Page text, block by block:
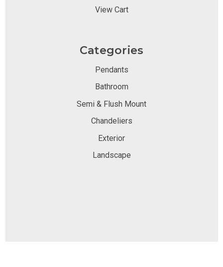
View Cart
Categories
Pendants
Bathroom
Semi & Flush Mount
Chandeliers
Exterior
Landscape